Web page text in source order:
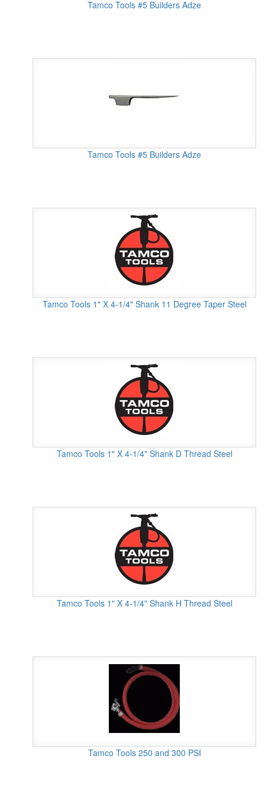
Tamco Tools #5 Builders Adze
Tamco Tools #5 Builders Adze
Tamco Tools 1" X 4-1/4" Shank 11 Degree Taper Steel
Tamco Tools 1" X 4-1/4" Shank D Thread Steel
Tamco Tools 1" X 4-1/4" Shank H Thread Steel
Tamco Tools 250 and 300 PSI